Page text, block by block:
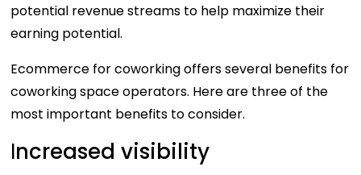
potential revenue streams to help maximize their
earning potential.
Ecommerce for coworking offers several benefits for
coworking space operators. Here are three of the
most important benefits to consider.
Increased visibility